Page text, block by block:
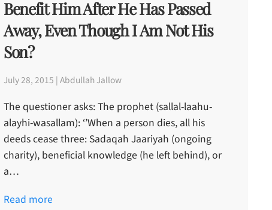
Benefit Him After He Has Passed
Away, Even Though I Am Not His
Son?
July 28, 2015 | Abdullah Jallow
The questioner asks: The prophet (sallal-laahu-
alayhi-wasallam): ‘’When a person dies, all his
deeds cease three: Sadaqah Jaariyah (ongoing
charity), beneficial knowledge (he left behind), or
a…
Read more